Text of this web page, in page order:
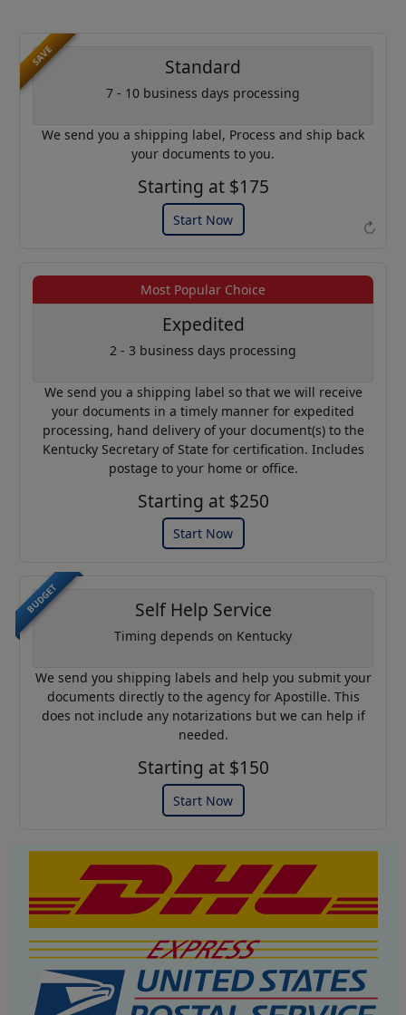
↻
SAVE Standard
7 - 10 business days processing
We send you a shipping label, Process and ship back
your documents to you.
Starting at $175
Start Now
Example of an Apostille
Most Popular Choice
Expedited
2 - 3 business days processing
We send you a shipping label so that we will receive
your documents in a timely manner for expedited
processing, hand delivery of your document(s) to the
Kentucky Secretary of State for certification. Includes
postage to your home or office.
Starting at $250
Start Now
BUDGET Self Help Service
Timing depends on Kentucky
We send you shipping labels and help you submit your
documents directly to the agency for Apostille. This
does not include any notarizations but we can help if
needed.
Starting at $150
Start Now